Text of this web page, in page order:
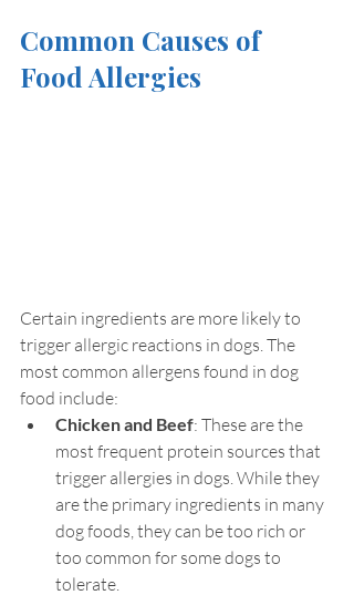
Common Causes of
Food Allergies
Certain ingredients are more likely to
trigger allergic reactions in dogs. The
most common allergens found in dog
food include:
Chicken and Beef: These are the
most frequent protein sources that
trigger allergies in dogs. While they
are the primary ingredients in many
dog foods, they can be too rich or
too common for some dogs to
tolerate.